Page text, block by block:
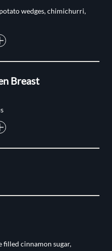
wedges, chimichurri,
Breast
filled cinnamon sugar,